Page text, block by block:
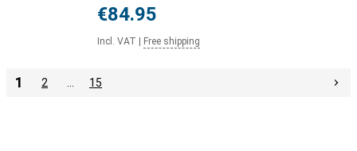
€84.95
Incl. VAT Free shipping
1 2 15